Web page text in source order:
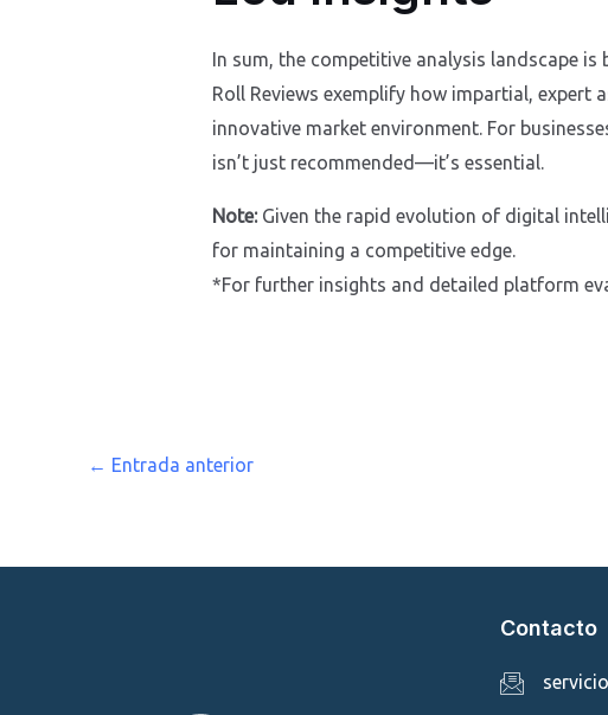
In sum, the competitive analysis landscape
Roll Reviews exemplify how impartial,
innovative market environment. For
isn’t just recommended—it’s essential.
Note:Given the rapid evolution of digital
for maintaining a competitive edge.
*For further insights and detailed platform
← Entrada anterior
Contacto